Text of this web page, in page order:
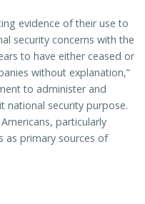
evidence of their use to
security concerns with the
to have either ceased or
without explanation,”
to administer and
national security purpose.
particularly
as primary sources of